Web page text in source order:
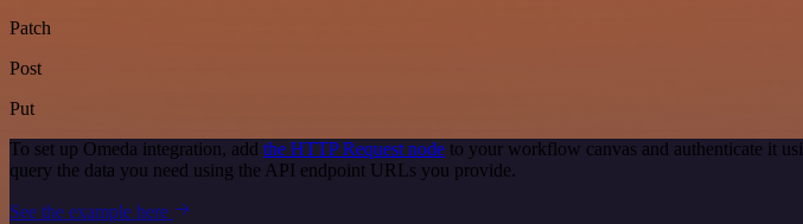
Patch
Post
Put
To set up Omeda integration, add the HTTP Request node to your workflow canvas and authenticate it
query the data you need using the API endpoint URLs you provide.
See the example here